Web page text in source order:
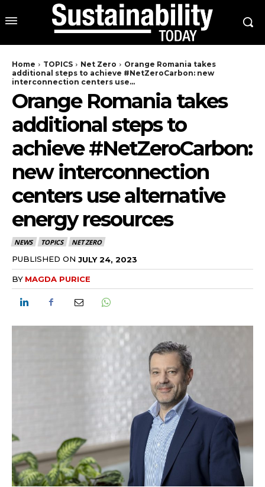
Home TOPICS Net Zero
Orange Romania takes
additional steps to achieve #NetZeroCarbon: new
interconnection centers use...
Orange Romania takes
additional steps to
achieve #NetZeroCarbon:
new interconnection
centers use alternative
energy resources
NEWS TOPICS NET ZERO
PUBLISHED ON JULY 24, 2023
BY MAGDA PURICE